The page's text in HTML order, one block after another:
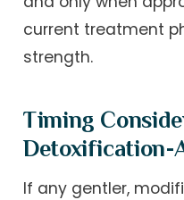
current treatment
strength.
Timing
Detoxification-
If any gentler,